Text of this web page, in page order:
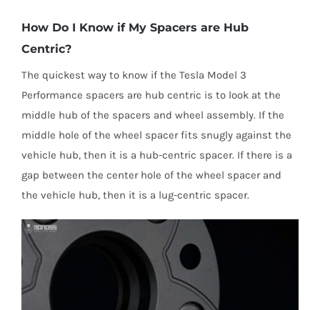
How Do I Know if My Spacers are Hub
Centric?
The quickest way to know if the Tesla Model 3
Performance spacers are hub centric is to look at the
middle hub of the spacers and wheel assembly. If the
middle hole of the wheel spacer fits snugly against the
vehicle hub, then it is a hub-centric spacer. If there is a
gap between the center hole of the wheel spacer and
the vehicle hub, then it is a lug-centric spacer.